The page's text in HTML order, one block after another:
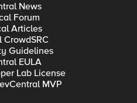
News
Forum
Articles
CrowdSRC
Guidelines
EULA
Lab License
MVP